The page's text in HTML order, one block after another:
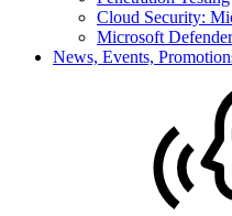
Cloud Security:
Microsoft
News, Events,